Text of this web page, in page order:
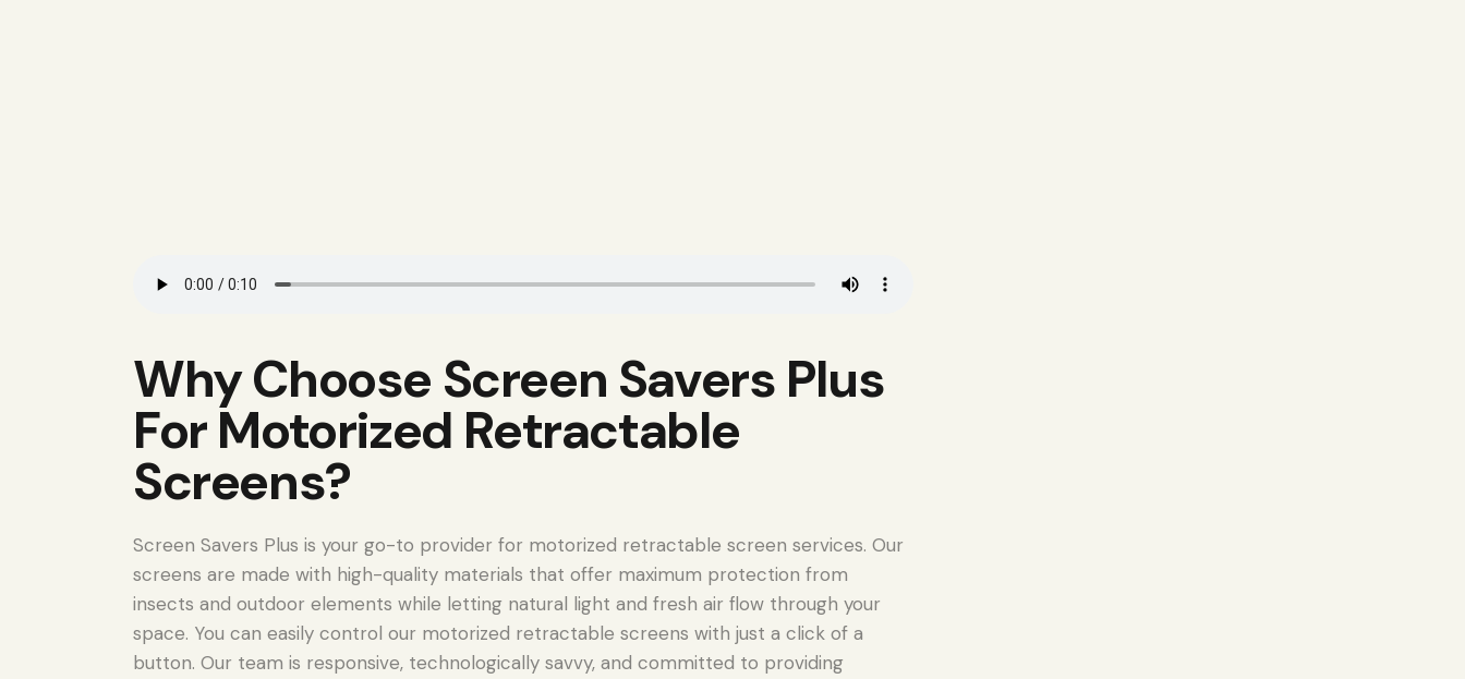
Why Choose Screen Savers Plus
For Motorized Retractable
Screens?
Screen Savers Plus is your go-to provider for motorized retractable screen services. Our
screens are made with high-quality materials that offer maximum protection from
insects and outdoor elements while letting natural light and fresh air flow through your
space. You can easily control our motorized retractable screens with just a click of a
button. Our team is responsive, technologically savvy, and committed to providing